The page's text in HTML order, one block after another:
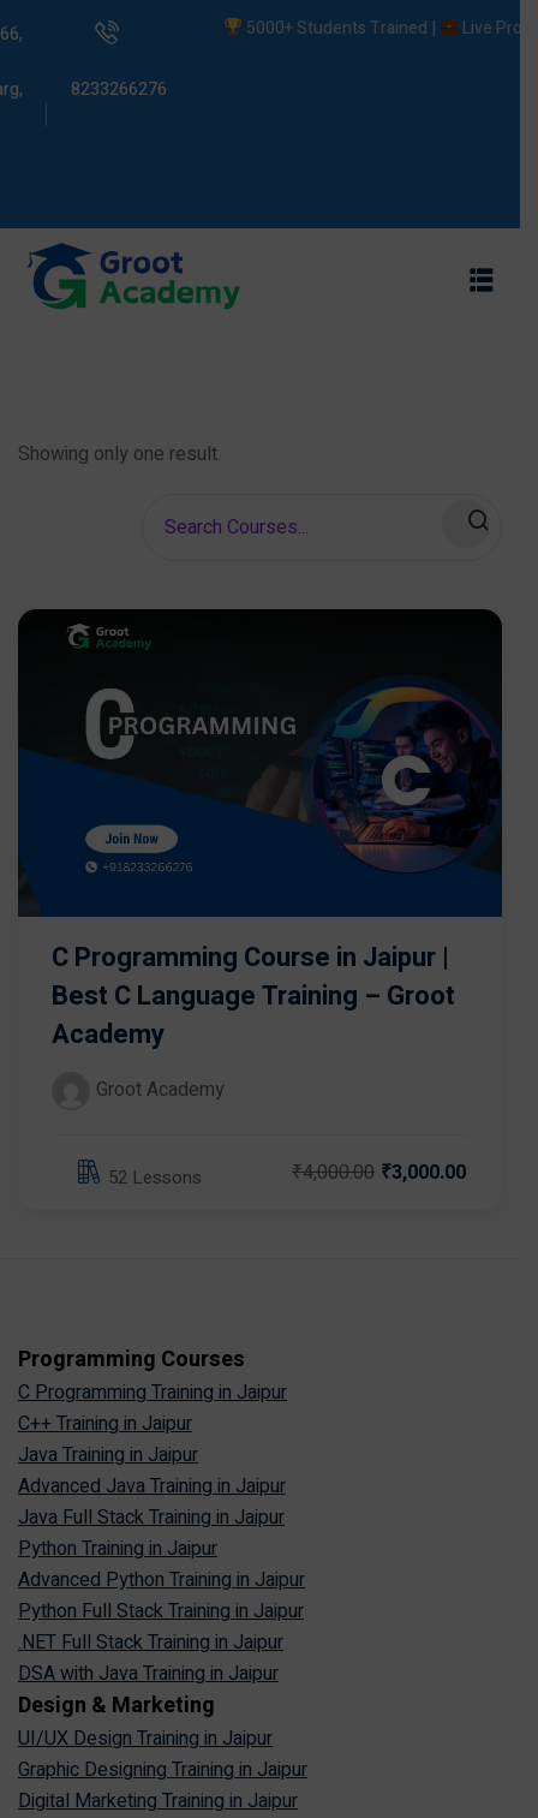
8233266276
5000+ Students Trained | Live
Showing only one result.
C Programming Course in Jaipur |
Best C Language Training – Groot
Academy
Groot Academy
52 Lessons ₹4,000.00 ₹3,000.00
Programming Courses
C Programming Training in Jaipur
C++ Training in Jaipur
Java Training in Jaipur
Advanced Java Training in Jaipur
Java Full Stack Training in Jaipur
Python Training in Jaipur
Advanced Python Training in Jaipur
Python Full Stack Training in Jaipur
.NET Full Stack Training in Jaipur
DSA with Java Training in Jaipur
Design & Marketing
UI/UX Design Training in Jaipur
Graphic Designing Training in Jaipur
Digital Marketing Training in Jaipur